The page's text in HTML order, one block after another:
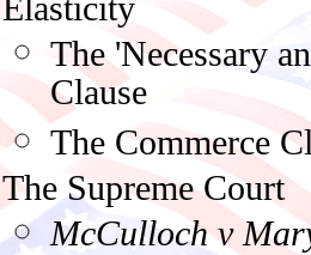
The 'Necessary
Clause
The Commerce
The Supreme Court
McCulloch v